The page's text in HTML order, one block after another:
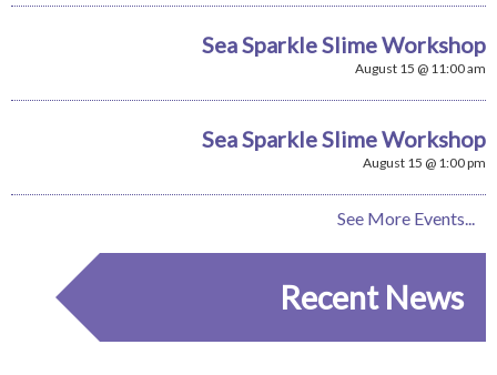
Sea Sparkle Slime Workshop
August 15 @ 11:00 am
Sea Sparkle Slime Workshop
August 15 @ 1:00 pm
See More Events...
Recent News